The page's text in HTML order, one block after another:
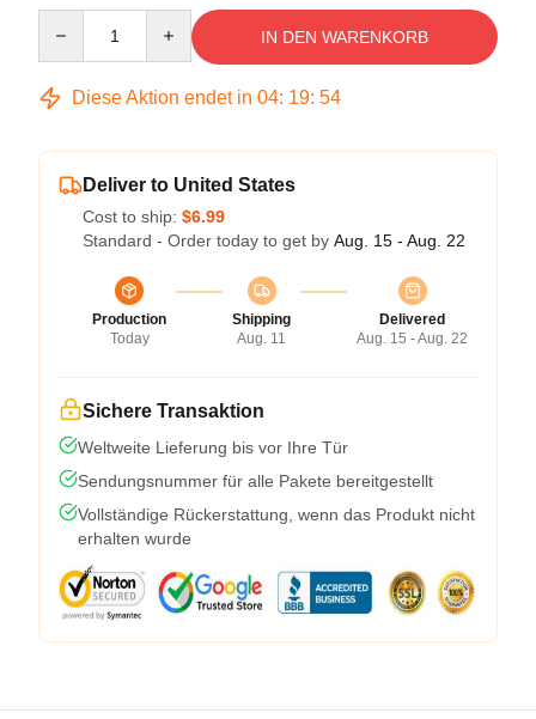
IN DEN WARENKORB
Diese Aktion endet in 04: 19: 53
Deliver to United States
Cost to ship: $6.99
Standard - Order today to get by Aug. 15 - Aug. 22
Production
Today
Shipping
Aug. 11
Delivered
Aug. 15 - Aug. 22
Sichere Transaktion
Weltweite Lieferung bis vor Ihre Tür
Sendungsnummer für alle Pakete bereitgestellt
Vollständige Rückerstattung, wenn das Produkt nicht
erhalten wurde